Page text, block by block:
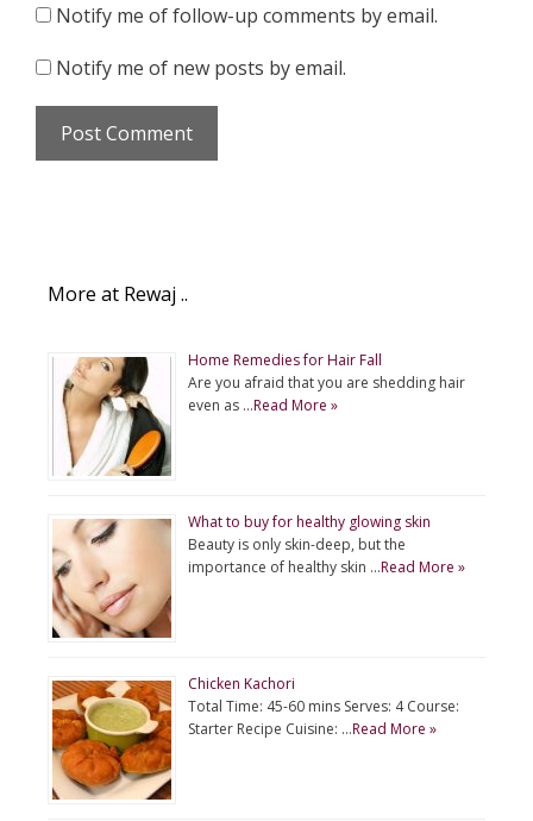
Notify me of follow-up comments by email.
Notify me of new posts by email.
More at Rewaj ..
Home Remedies for Hair Fall
Are you afraid that you are shedding hair
even as …Read More »
What to buy for healthy glowing skin
Beauty is only skin-deep, but the
importance of healthy skin …Read More »
Chicken Kachori
Total Time: 45-60 mins Serves: 4 Course:
Starter Recipe Cuisine: …Read More »